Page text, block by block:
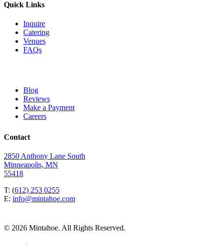
Quick Links
Inquire
Catering
Venues
FAQs
Blog
Reviews
Make a Payment
Careers
Contact
2850 Anthony Lane South
Minneapolis, MN
55418
T: (612) 253 0255
E: info@mintahoe.com
© 2026 Mintahoe. All Rights Reserved.